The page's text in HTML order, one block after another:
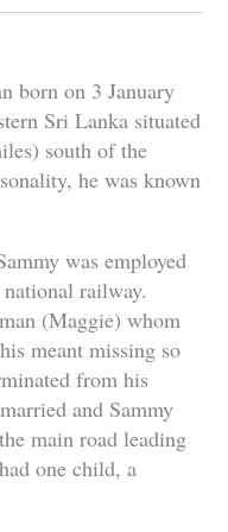
born on 3 January
Sri Lanka situated
south of the
he was known
was employed
railway.
(Maggie) whom
meant missing so
from his
and Sammy
main road leading
one child, a